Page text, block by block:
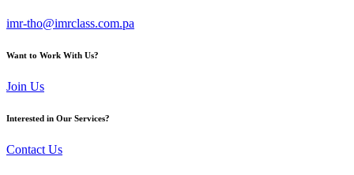
imr-tho@imrclass.com.pa
Want to Work With Us?
Join Us
Interested in Our Services?
Contact Us